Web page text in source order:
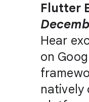
Flutter
Hear
on
natively